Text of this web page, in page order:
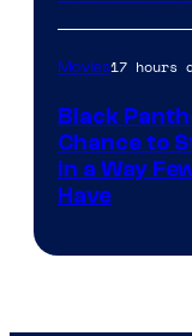
Movies17 hours
Black
Chance to
in a Way
Have